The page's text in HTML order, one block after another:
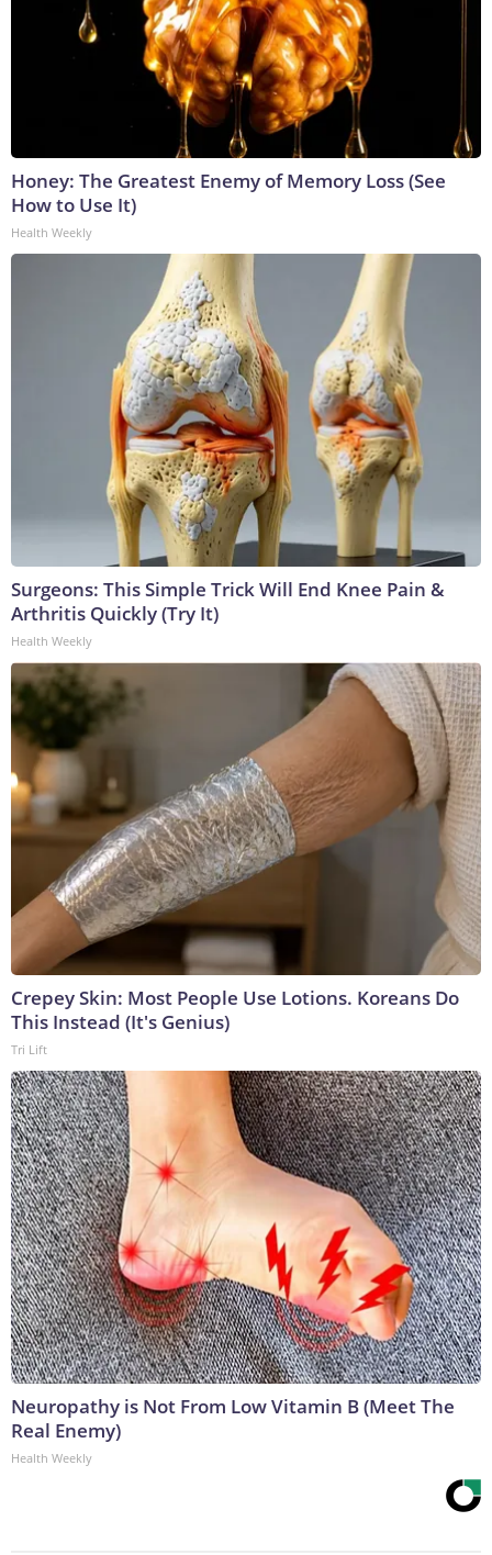
Honey: The Greatest Enemy of Memory Loss (See
How to Use It)
Health Weekly
Surgeons: This Simple Trick Will End Knee Pain &
Arthritis Quickly (Try It)
Health Weekly
Crepey Skin: Most People Use Lotions. Koreans Do
This Instead (It's Genius)
Tri Lift
Neuropathy is Not From Low Vitamin B (Meet The
Real Enemy)
Health Weekly